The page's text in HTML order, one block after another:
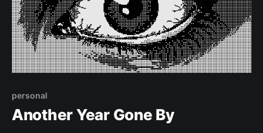
personal
Another Year Gone By